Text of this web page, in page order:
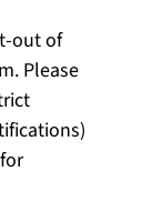
out of
Please